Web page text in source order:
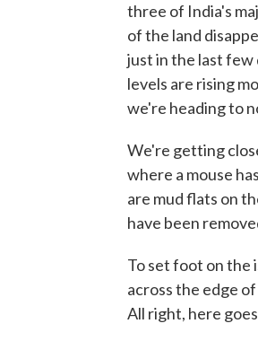
three of India's
of the land
just in the last few
levels are rising
we're heading to
We're getting
where a mouse
are mud flats on
have been
To set foot on the
across the edge
All right, here